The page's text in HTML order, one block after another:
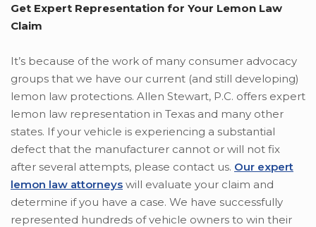
Get Expert Representation for Your Lemon Law
Claim
It’s because of the work of many consumer advocacy
groups that we have our current (and still developing)
lemon law protections. Allen Stewart, P.C. offers expert
lemon law representation in Texas and many other
states. If your vehicle is experiencing a substantial
defect that the manufacturer cannot or will not fix
after several attempts, please contact us. Our expert
lemon law attorneys will evaluate your claim and
determine if you have a case. We have successfully
represented hundreds of vehicle owners to win their